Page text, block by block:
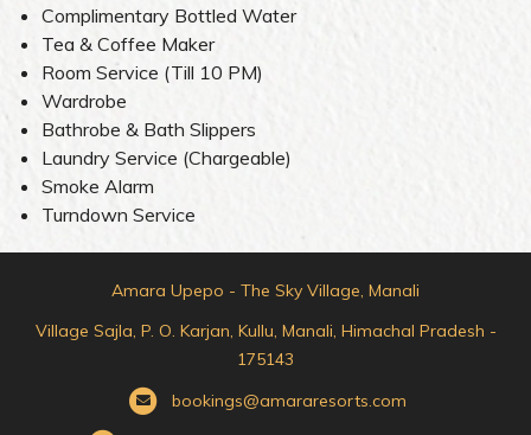
Complimentary Bottled Water
Tea & Coffee Maker
Room Service (Till 10 PM)
Wardrobe
Bathrobe & Bath Slippers
Laundry Service (Chargeable)
Smoke Alarm
Turndown Service
Amara Upepo - The Sky Village, Manali
Village Sajla, P. O. Karjan, Kullu, Manali, Himachal Pradesh -
175143
bookings@amararesorts.com